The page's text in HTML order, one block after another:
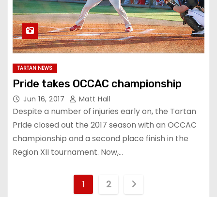
TARTAN NEWS
Pride takes OCCAC championship
Jun 16, 2017 Matt Hall
Despite a number of injuries early on, the Tartan
Pride closed out the 2017 season with an OCCAC
championship and a second place finish in the
Region XII tournament. Now,…
1 2